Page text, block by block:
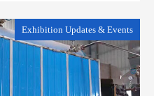
Exhibition Updates & Events